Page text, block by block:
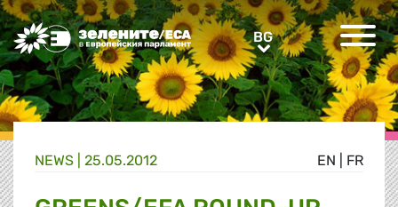
Greens/EFA Home BGBG
EN FR
NEWS | 25.05.2012